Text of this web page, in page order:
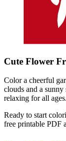
Cute Flower
Color a cheerful
clouds and a
relaxing for all ages.
Ready to start
free printable PDF